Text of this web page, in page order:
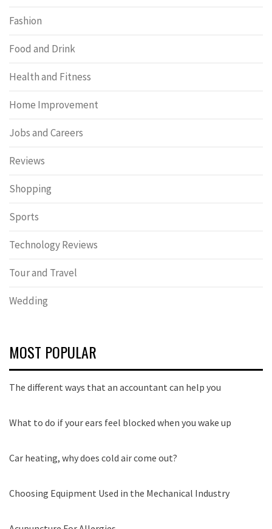
Fashion
Food and Drink
Health and Fitness
Home Improvement
Jobs and Careers
Reviews
Shopping
Sports
Technology Reviews
Tour and Travel
Wedding
MOST POPULAR
The different ways that an accountant can help you
What to do if your ears feel blocked when you wake up
Car heating, why does cold air come out?
Choosing Equipment Used in the Mechanical Industry